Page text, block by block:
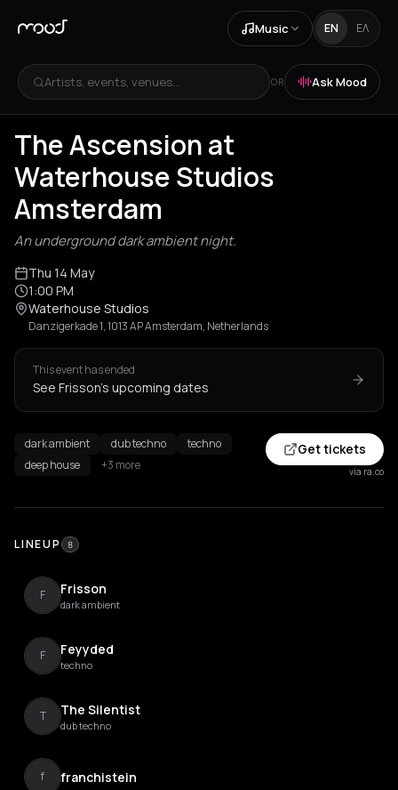
Music EN ΕΛ
Artists, events, venues... OR Ask Mood
The Ascension at
Waterhouse Studios
Amsterdam
An underground dark ambient night.
Thu 14 May
1:00 PM
Waterhouse Studios
Danzigerkade 1, 1013 AP Amsterdam, Netherlands
This event has ended
See Frisson's upcoming dates
dark ambient dub techno
techno
deep house
+3 more
Get tickets
via ra.co
LINEUP 8
F Frisson
dark ambient
F Feyyded
techno
T The Silentist
dub techno
f franchistein